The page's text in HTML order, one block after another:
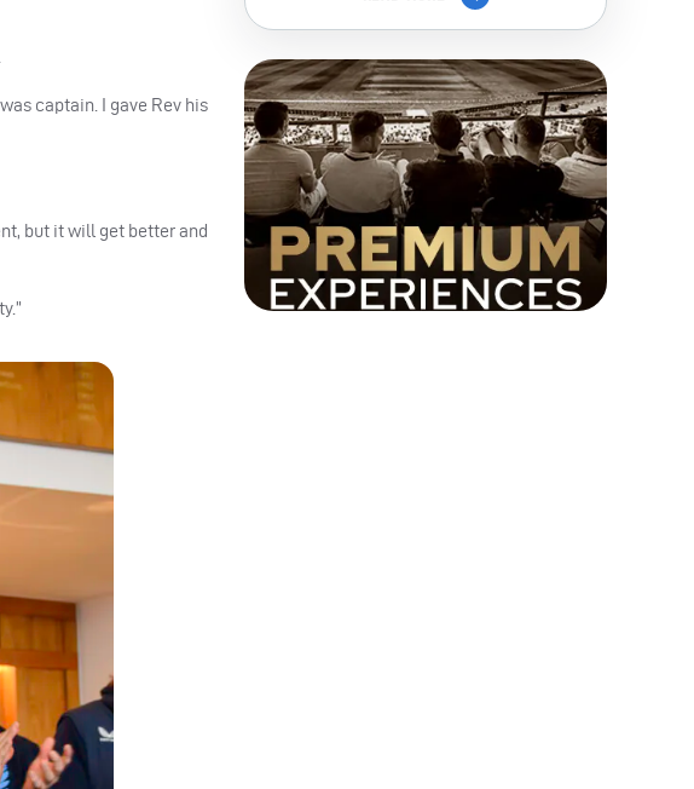
captain. I gave Rev his
but it will get better and